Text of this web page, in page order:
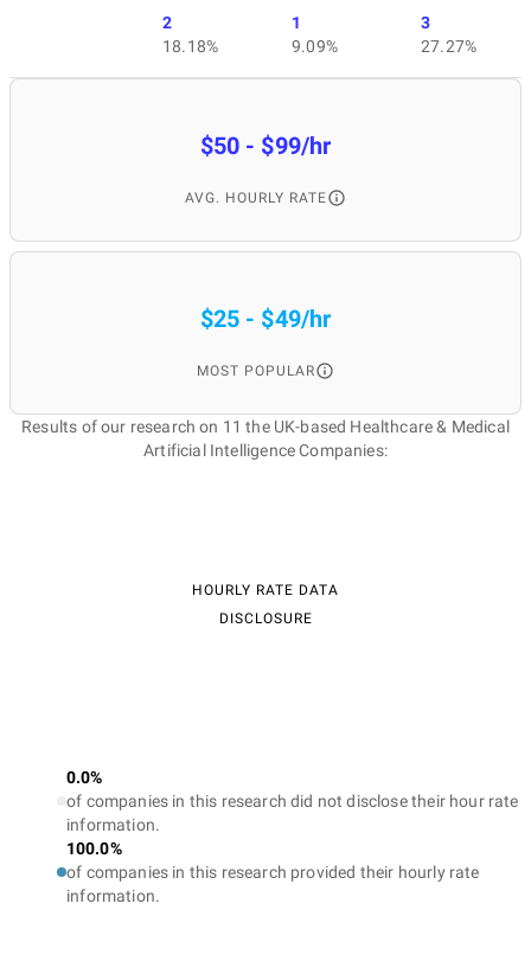
2
18.18%
1
9.09%
3
27.27%
$50 - $99/hr
AVG. HOURLY RATE
$25 - $49/hr
MOST POPULAR
Results of our research on 11 the UK-based Healthcare & Medical
Artificial Intelligence Companies:
HOURLY RATE DATA
DISCLOSURE
0.0%
of companies in this research did not disclose their hour rate
information.
100.0%
of companies in this research provided their hourly rate
information.